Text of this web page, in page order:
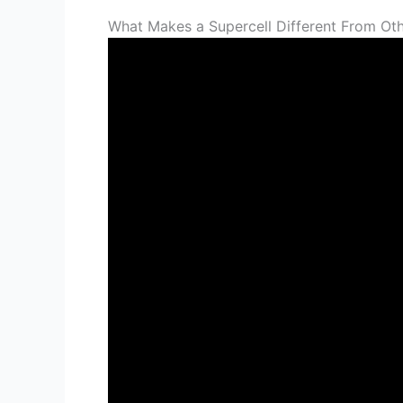
What Makes a Supercell Different From